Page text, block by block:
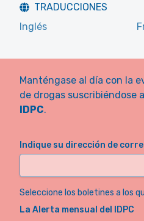
TRADUCCIONES
Inglés
Manténgase al día con la
de drogas suscribiéndose
IDPC.
Indique su dirección de
Seleccione los boletines a los
La Alerta mensual del IDPC